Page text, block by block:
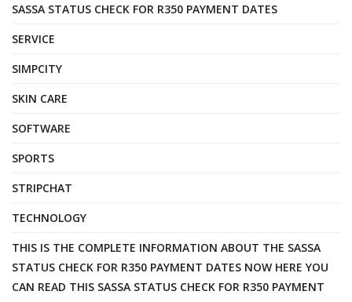
SASSA STATUS CHECK FOR R350 PAYMENT DATES
SERVICE
SIMPCITY
SKIN CARE
SOFTWARE
SPORTS
STRIPCHAT
TECHNOLOGY
THIS IS THE COMPLETE INFORMATION ABOUT THE SASSA
STATUS CHECK FOR R350 PAYMENT DATES NOW HERE YOU
CAN READ THIS SASSA STATUS CHECK FOR R350 PAYMENT